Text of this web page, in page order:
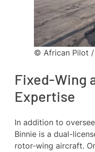
© African Pilot /
Fixed-Wing
Expertise
In addition to
Binnie is a dual-
rotor-wing aircraft.